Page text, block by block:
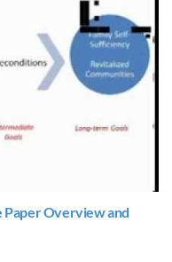
Overview and